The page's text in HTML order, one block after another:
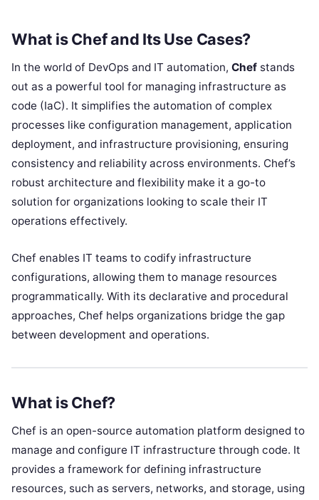
What is Chef and Its Use Cases?
In the world of DevOps and IT automation, Chef stands
out as a powerful tool for managing infrastructure as
code (IaC). It simplifies the automation of complex
processes like configuration management, application
deployment, and infrastructure provisioning, ensuring
consistency and reliability across environments. Chef’s
robust architecture and flexibility make it a go-to
solution for organizations looking to scale their IT
operations effectively.
Chef enables IT teams to codify infrastructure
configurations, allowing them to manage resources
programmatically. With its declarative and procedural
approaches, Chef helps organizations bridge the gap
between development and operations.
What is Chef?
Chef is an open-source automation platform designed to
manage and configure IT infrastructure through code. It
provides a framework for defining infrastructure
resources, such as servers, networks, and storage, using